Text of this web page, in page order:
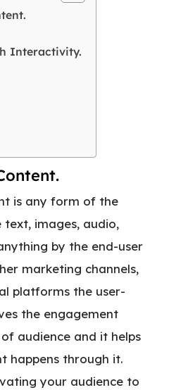
Interactivity.
is any form of the
images, audio,
by the end-user
marketing channels,
platforms the user-
the engagement
audience and it helps
happens through it.
your audience to